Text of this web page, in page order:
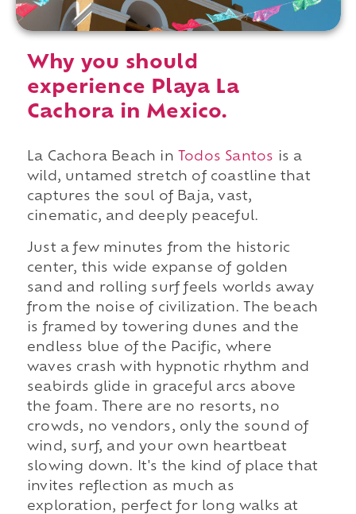
Why you should
experience Playa La
Cachora in Mexico.
La Cachora Beach in Todos Santos is a
wild, untamed stretch of coastline that
captures the soul of Baja, vast,
cinematic, and deeply peaceful.
Just a few minutes from the historic
center, this wide expanse of golden
sand and rolling surf feels worlds away
from the noise of civilization. The beach
is framed by towering dunes and the
endless blue of the Pacific, where
waves crash with hypnotic rhythm and
seabirds glide in graceful arcs above
the foam. There are no resorts, no
crowds, no vendors, only the sound of
wind, surf, and your own heartbeat
slowing down. It's the kind of place that
invites reflection as much as
exploration, perfect for long walks at